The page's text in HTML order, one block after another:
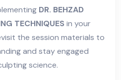
DR. BEHZAD
TECHNIQUES in your
the session materials to
and stay engaged
science.